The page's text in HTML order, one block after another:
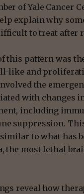
of Yale Cancer
explain why
to treat after
this pattern was
like and
the
with changes
including
suppression.
to what has
the most lethal
reveal how